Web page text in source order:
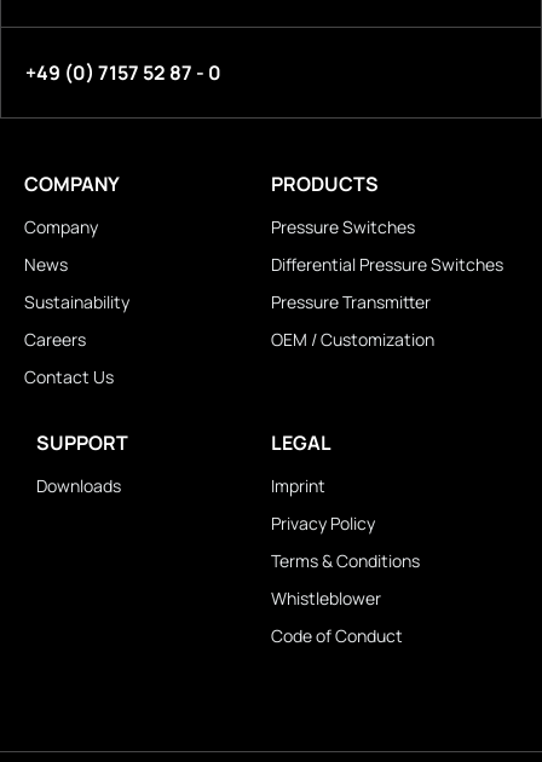
+49 (0) 7157 52 87 - 0
COMPANY
Company
News
Sustainability
Careers
Contact Us
PRODUCTS
Pressure Switches
Differential Pressure Switches
Pressure Transmitter
OEM / Customization
SUPPORT
Downloads
LEGAL
Imprint
Privacy Policy
Terms & Conditions
Whistleblower
Code of Conduct